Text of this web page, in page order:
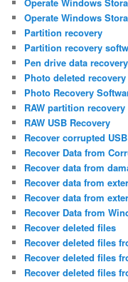
Operate Windows
Operate Windows
Partition recovery
Partition recovery
Pen drive data recovery
Photo deleted
Photo Recovery
RAW partition recovery
RAW USB Recovery
Recover corrupted
Recover Data from
Recover data from
Recover data from
Recover data from
Recover Data from
Recover deleted files
Recover deleted files
Recover deleted files
Recover deleted files